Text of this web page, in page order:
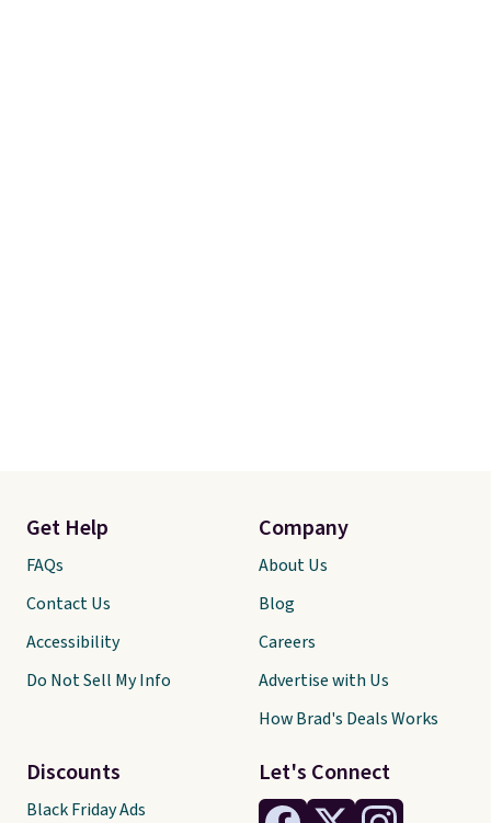
Let's Connect
Get Help
FAQs
Contact Us
Accessibility
Do Not Sell My Info
Discounts
Black Friday Ads
Company
About Us
Blog
Careers
Advertise with Us
How Brad's Deals Works